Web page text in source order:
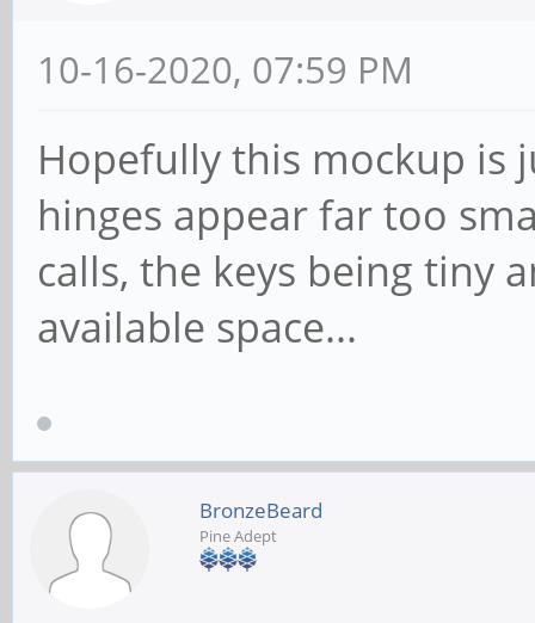
10-16-2020, 07:59 PM
Hopefully this mockup is
hinges appear far too
calls, the keys being tiny
available space...
BronzeBeard
Pine Adept